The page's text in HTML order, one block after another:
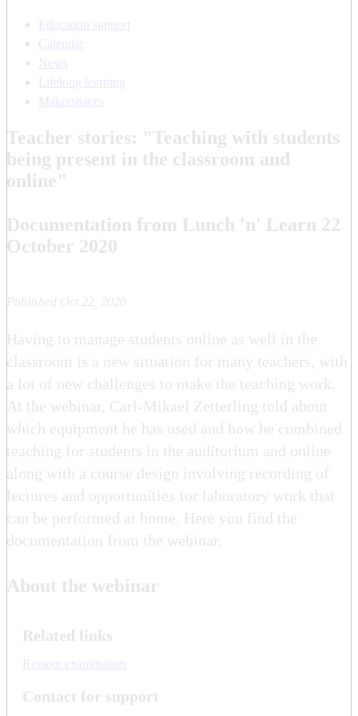
Education support
Calendar
News
Lifelong learning
Makerspaces
Teacher stories: "Teaching with students
being present in the classroom and
online"
Documentation from Lunch 'n' Learn 22
October 2020
Published Oct 22, 2020
Having to manage students online as well in the
classroom is a new situation for many teachers, with
a lot of new challenges to make the teaching work.
At the webinar, Carl-Mikael Zetterling told about
which equipment he has used and how he combined
teaching for students in the auditorium and online
along with a course design involving recording of
lectures and opportunities for laboratory work that
can be performed at home. Here you find the
documentation from the webinar.
About the webinar
Related links
Remote examination
Contact for support